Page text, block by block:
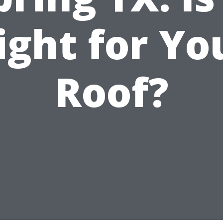
for
Roof?